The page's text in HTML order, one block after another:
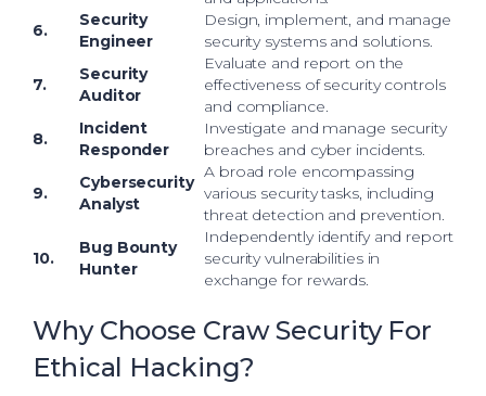
6.
Security
Engineer
Design, implement, and manage
security systems and solutions.
7.
Security
Auditor
Evaluate and report on the
effectiveness of security controls
and compliance.
8.
Incident
Responder
Investigate and manage security
breaches and cyber incidents.
9.
Cybersecurity
Analyst
A broad role encompassing
various security tasks, including
threat detection and prevention.
10.
Bug Bounty
Hunter
Independently identify and report
security vulnerabilities in
exchange for rewards.
Why Choose Craw Security For
Ethical Hacking?